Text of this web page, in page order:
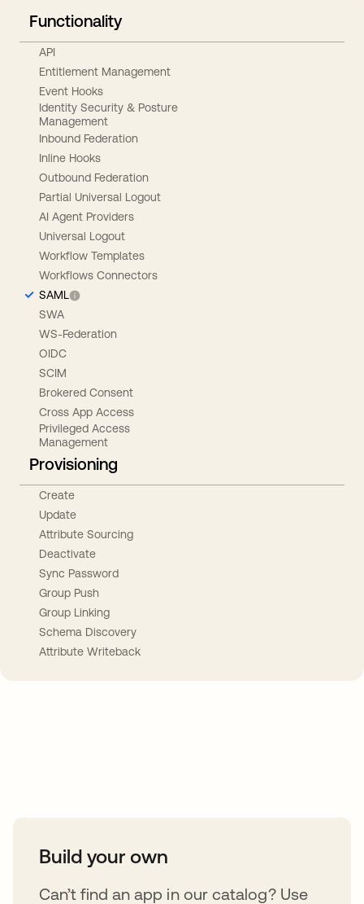
Functionality
API
Entitlement Management
Event Hooks
Identity Security & Posture
Management
Inbound Federation
Inline Hooks
Outbound Federation
Partial Universal Logout
AI Agent Providers
Universal Logout
Workflow Templates
Workflows Connectors
SAML
SWA
WS-Federation
OIDC
SCIM
Brokered Consent
Cross App Access
Privileged Access
Management
Provisioning
Create
Update
Attribute Sourcing
Deactivate
Sync Password
Group Push
Group Linking
Schema Discovery
Attribute Writeback
Build your own
Can’t find an app in our catalog? Use